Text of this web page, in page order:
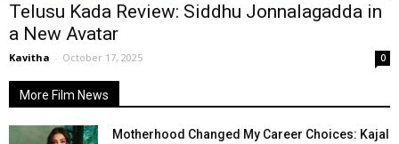
Telusu Kada Review: Siddhu Jonnalagadda in
a New Avatar
Kavitha - October 17, 2025 0
More Film News
Motherhood Changed My Career Choices: Kajal